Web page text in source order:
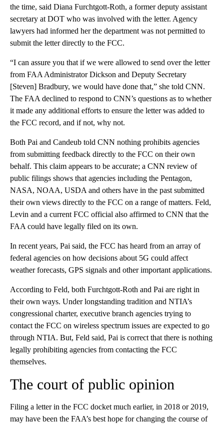
the time, said Diana Furchtgott-Roth, a former deputy assistant
secretary at DOT who was involved with the letter. Agency
lawyers had informed her the department was not permitted to
submit the letter directly to the FCC.
“I can assure you that if we were allowed to send over the letter
from FAA Administrator Dickson and Deputy Secretary
[Steven] Bradbury, we would have done that,” she told CNN.
The FAA declined to respond to CNN’s questions as to whether
it made any additional efforts to ensure the letter was added to
the FCC record, and if not, why not.
Both Pai and Candeub told CNN nothing prohibits agencies
from submitting feedback directly to the FCC on their own
behalf. This claim appears to be accurate; a CNN review of
public filings shows that agencies including the Pentagon,
NASA, NOAA, USDA and others have in the past submitted
their own views directly to the FCC on a range of matters. Feld,
Levin and a current FCC official also affirmed to CNN that the
FAA could have legally filed on its own.
In recent years, Pai said, the FCC has heard from an array of
federal agencies on how decisions about 5G could affect
weather forecasts, GPS signals and other important applications.
According to Feld, both Furchtgott-Roth and Pai are right in
their own ways. Under longstanding tradition and NTIA’s
congressional charter, executive branch agencies trying to
contact the FCC on wireless spectrum issues are expected to go
through NTIA. But, Feld said, Pai is correct that there is nothing
legally prohibiting agencies from contacting the FCC
themselves.
The court of public opinion
Filing a letter in the FCC docket much earlier, in 2018 or 2019,
may have been the FAA’s best hope for changing the course of